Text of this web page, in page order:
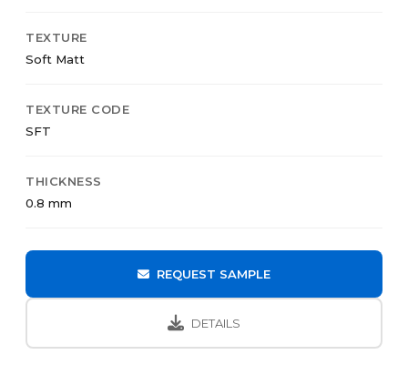
TEXTURE
Soft Matt
TEXTURE CODE
SFT
THICKNESS
0.8 mm
REQUEST SAMPLE
DETAILS